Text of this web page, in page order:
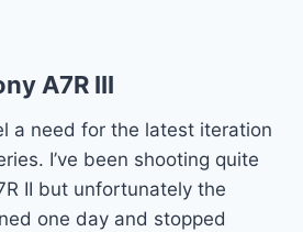
A7R III
a need for the latest iteration
I’ve been shooting quite
II but unfortunately the
one day and stopped